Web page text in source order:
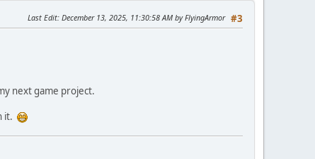
#3
Last Edit: December 13, 2025, 11:30:58 AM by FlyingArmor
next game project.
it.